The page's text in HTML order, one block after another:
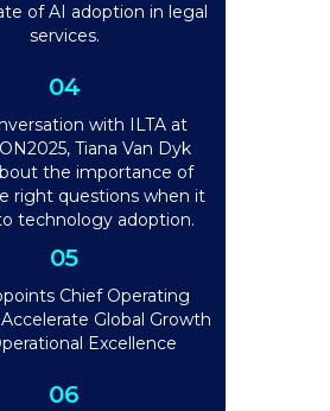
of AI adoption in legal
services.
04
with ILTA at
Tiana Van Dyk
the importance of
right questions when it
technology adoption.
05
Chief Operating
Global Growth
Excellence
06